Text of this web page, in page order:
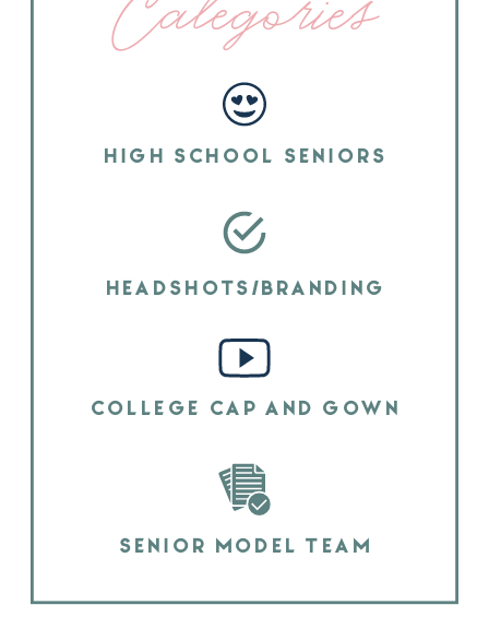
HIGH SCHOOL SENIORS
HEADSHOTS/BRANDING
COLLEGE CAP AND GOWN
SENIOR MODEL TEAM